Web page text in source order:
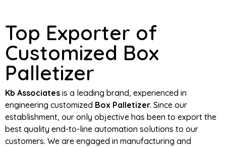
Top Exporter of
Customized Box
Palletizer
Kb Associates is a leading brand, experienced in
engineering customized Box Palletizer. Since our
establishment, our only objective has been to export the
best quality end-to-line automation solutions to our
customers. We are engaged in manufacturing and